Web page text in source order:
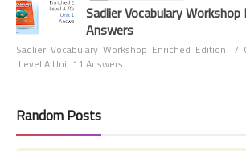
Sadlier Vocabulary
Answers
Sadlier Vocabulary Workshop Enriched Edition /
Level A Unit 11 Answers
Random Posts